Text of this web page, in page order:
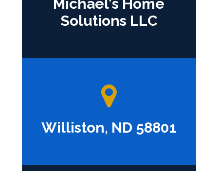
Michael's Home
Solutions LLC
Williston, ND 58801